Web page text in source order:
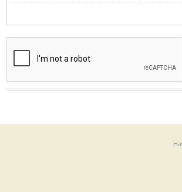
The form contains a reCAPTCHA anti-bot verification